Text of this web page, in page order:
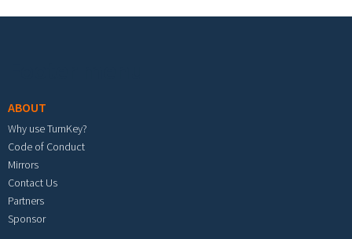
ABOUT
Why use TurnKey?
Code of Conduct
Mirrors
Contact Us
Partners
Sponsor